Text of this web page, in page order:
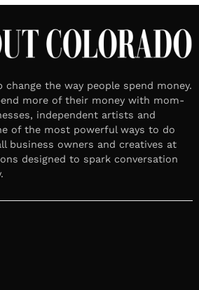
the way people spend money.
more of their money with mom-
independent artists and
of the most powerful ways to do
business owners and creatives at
designed to spark conversation